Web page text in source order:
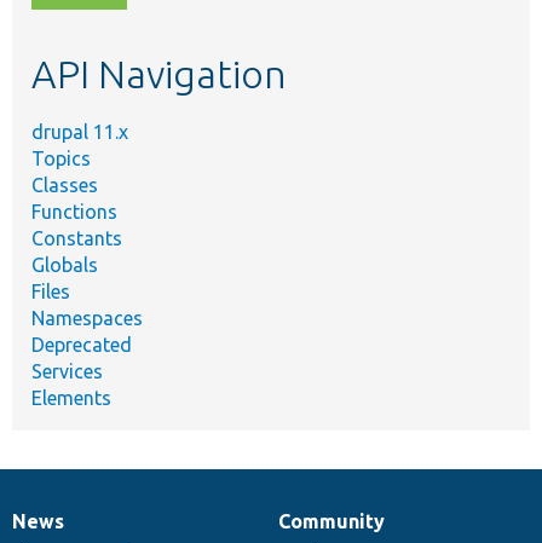
topic,
API Navigation
drupal 11.x
Topics
Classes
Functions
Constants
Globals
Files
Namespaces
Deprecated
Services
Elements
News
News
Our
Community
Documentation
Drupal
Governance